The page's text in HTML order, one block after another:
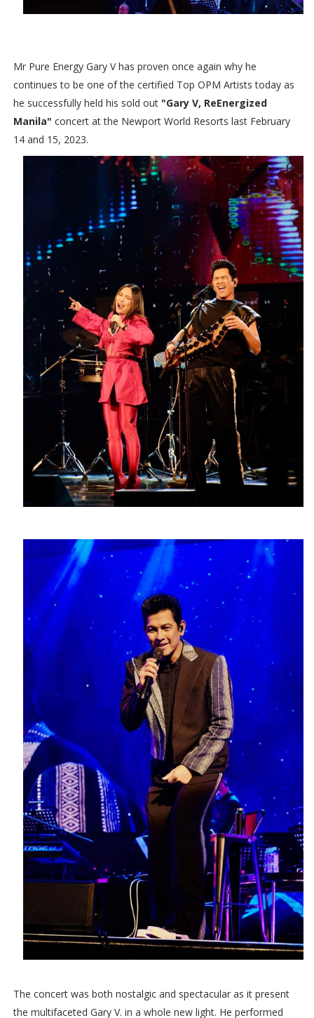
Mr Pure Energy Gary V has proven once again why he
continues to be one of the certified Top OPM Artists today as
he successfully held his sold out "Gary V, ReEnergized
Manila" concert at the Newport World Resorts last February
14 and 15, 2023.
The concert was both nostalgic and spectacular as it present
the multifaceted Gary V. in a whole new light. He performed